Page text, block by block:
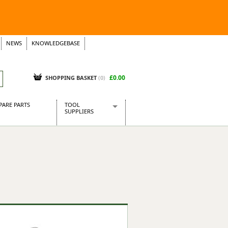
NEWS
KNOWLEDGEBASE
SHOPPING BASKET (0) £0.00
PARTS
TOOL
SUPPLIERS